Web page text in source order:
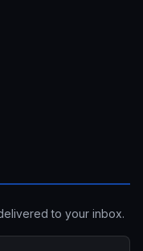
to your inbox.